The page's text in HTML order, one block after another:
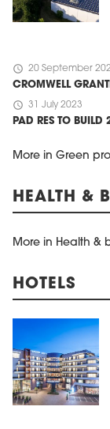
schedule 20 September
CROMWELL
schedule 31 July 2023
PAD RES TO
More in Green
HEALTH &
More in Health &
HOTELS